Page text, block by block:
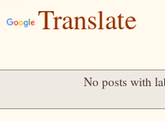
Translate
No posts with